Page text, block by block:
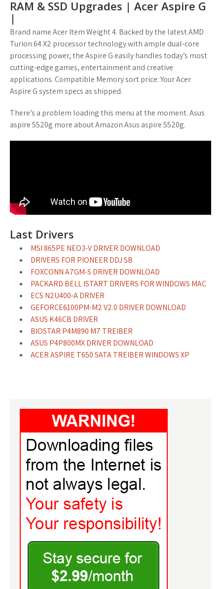
RAM & SSD Upgrades | Acer Aspire G
|
Brand name Acer Item Weight 4. Backed by the latest AMD
Turion 64 X2 processor technology with ample dual-core
processing power, the Aspire G easily handles today’s most
cutting-edge games, entertainment and creative
applications. Compatible Memory sort price: Your Acer
Aspire G system specs as shipped.
There’s a problem loading this menu at the moment. Asus
aspire 5520g more about Amazon Asus aspire 5520g.
Last Drivers
MSI 865PE NEO3-V DRIVER DOWNLOAD
DRIVERS FOR PIONEER DDJ SB
FOXCONN A7GM-S DRIVER DOWNLOAD
PACKARD BELL ISTART DRIVERS FOR WINDOWS MAC
ECS N2U400-A DRIVER
GEFORCE6100PM-M2 V2.0 DRIVER DOWNLOAD
ASUS K46CB DRIVER
BIOSTAR P4M890 M7 TREIBER
ASUS P4P800MX DRIVER DOWNLOAD
ACER ASPIRE T650 SATA TREIBER WINDOWS XP